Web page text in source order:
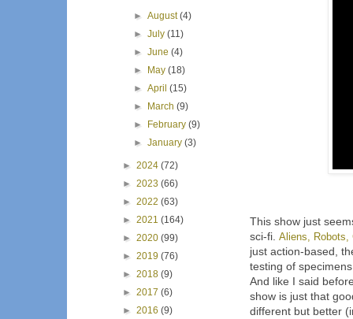
This show just
sci-fi. Aliens, Robots,
just action-based,
testing of
And like I said
show is just that
different but better
►August(4)
►July(11)
►June(4)
►
May(18)
►April(15)
►
March(9)
►
February(9)
►January(3)
► 2024 (72)
► 2023 (66)
► 2022 (63)
► 2021 (164)
► 2020 (99)
► 2019 (76)
► 2018 (9)
► 2017 (6)
► 2016 (9)